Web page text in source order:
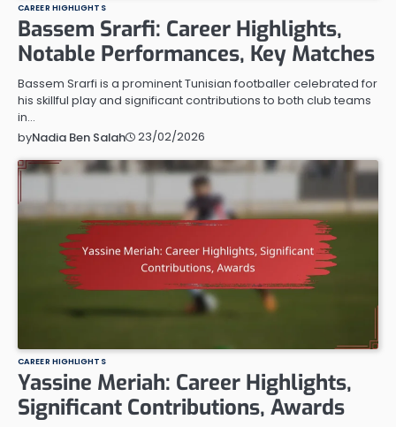
CAREER HIGHLIGHTS
Bassem Srarfi: Career Highlights,
Notable Performances, Key Matches
Bassem Srarfi is a prominent Tunisian footballer celebrated for
his skillful play and significant contributions to both club teams
in…
byNadia Ben Salah 23/02/2026
CAREER HIGHLIGHTS
Yassine Meriah: Career Highlights,
Significant Contributions, Awards